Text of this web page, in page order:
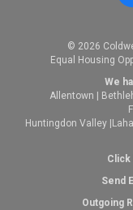
© 2026
Equal Housing
We
Allentown
Huntingdon Valley
Click
Send
Outgoing